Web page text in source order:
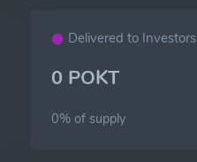
Delivered to Investors
0 POKT
0% of supply